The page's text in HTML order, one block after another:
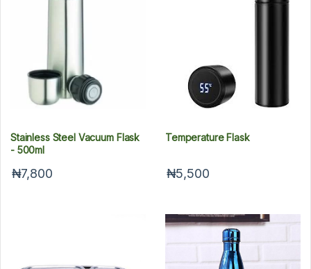
Stainless Steel Vacuum Flask
- 500ml
₦7,800
Temperature Flask
₦5,500